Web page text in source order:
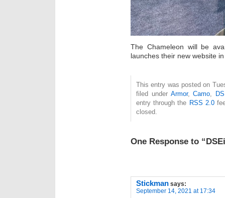
The Chameleon will be
launches their new website
This entry was posted on
filed under Armor,Camo
entry through the RSS 2.0
closed.
One Response to
Stickman says:
September 14, 2021 at 17:34